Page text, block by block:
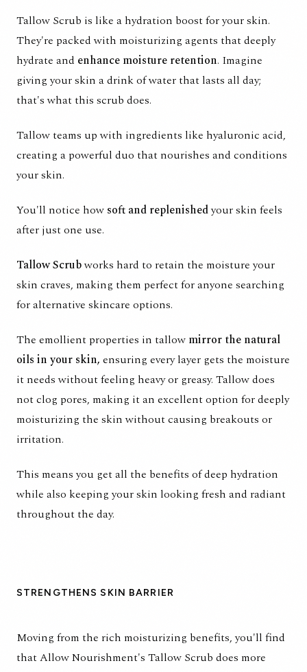
Tallow Scrub is like a hydration boost for your skin.
They're packed with moisturizing agents that deeply
hydrate and enhance moisture retention. Imagine
giving your skin a drink of water that lasts all day;
that's what this scrub does.
Tallow teams up with ingredients like hyaluronic acid,
creating a powerful duo that nourishes and conditions
your skin.
You'll notice how soft and replenishedyour skin feels
after just one use.
Tallow Scrubworks hard to retain the moisture your
skin craves, making them perfect for anyone searching
for alternative skincare options.
The emollient properties in tallow mirror the natural
oils in your skin, ensuring every layer gets the moisture
it needs without feeling heavy or greasy. Tallow does
not clog pores, making it an excellent option for deeply
moisturizing the skin without causing breakouts or
irritation.
This means you get all the benefits of deep hydration
while also keeping your skin looking fresh and radiant
throughout the day.
STRENGTHENS SKIN BARRIER
Moving from the rich moisturizing benefits, you'll find
that Allow Nourishment's Tallow Scrub does more